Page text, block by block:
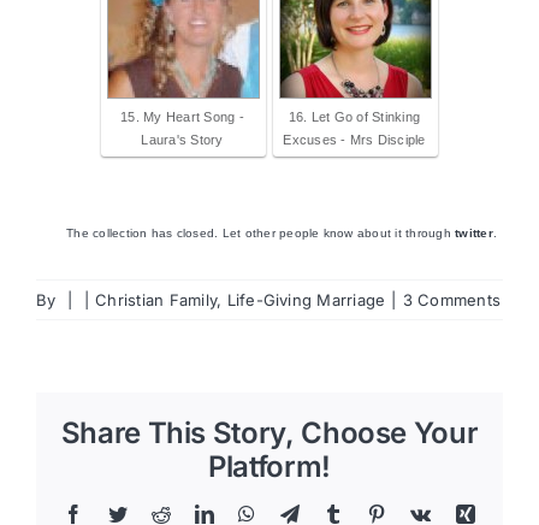
15. My Heart Song -
Laura's Story
16. Let Go of Stinking
Excuses - Mrs Disciple
The collection has closed. Let other people know about it throughtwitter.
By Christian Family, Life-Giving Marriage 3 Comments
Share This Story, Choose Your
Platform!
Facebook
TwitterRedditLinkedInWhatsApp
TelegramTumblr Pinterest
Vk
Xing